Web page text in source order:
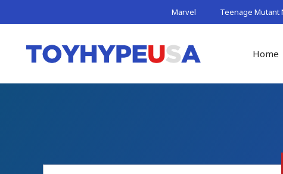
to
Marvel Teenage Mutant
Home